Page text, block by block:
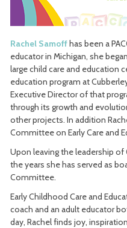
Rachel Samoffhas been a
educator in Michigan, she
large child care and education
education program at
Executive Director of that
through its growth and
other projects. In addition
Committee on Early Care and
Upon leaving the leadership of
the years she has served as
Committee.
Early Childhood Care and
coach and an adult educator
day, Rachel finds joy,